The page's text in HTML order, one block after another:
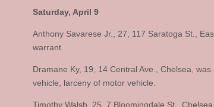
Saturday, April 9
Anthony Savarese Jr., 27, 117 Saratoga St.,
warrant.
Dramane Ky, 19, 14 Central Ave., Chelsea,
vehicle, larceny of motor vehicle.
Timothy Walsh, 25, 7 Bloomingdale St.,